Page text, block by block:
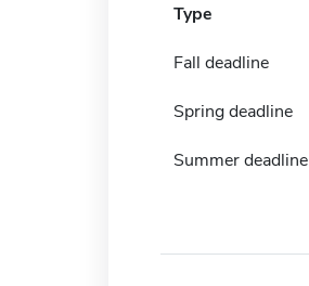
Type
Fall deadline
Spring deadline
Summer deadline